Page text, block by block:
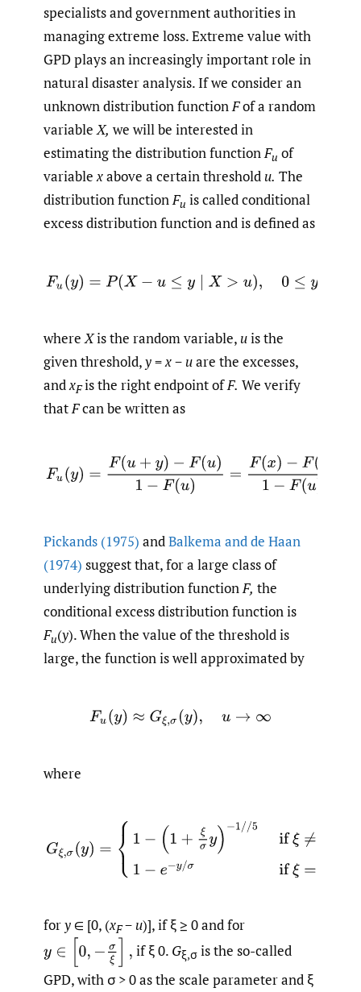
specialists and government authorities in
managing extreme loss. Extreme value with
GPD plays an increasingly important role in
natural disaster analysis. If we consider an
unknown distribution functionFof a random
variableX, we will be interested in
estimating the distribution functionFu of
variablexabove a certain threshold u. The
distribution functionFu is called conditional
excess distribution function and is defined as
whereXis the random variable, uis the
given threshold,y=x− uare the excesses,
andxFis the right endpoint ofF. We verify
thatFcan be written as
Pickands (1975) andBalkema and de Haan
(1974) suggest that, for a large class of
underlying distribution functionF, the
conditional excess distribution function is
Fu(y). When the value of the threshold is
large, the function is well approximated by
where
fory∈ [0, (xF− u)], if ξ ≥ 0 and for
if ξ 0. Gξ,σis the so-called
GPD, with σ > 0 as the scale parameter and ξ